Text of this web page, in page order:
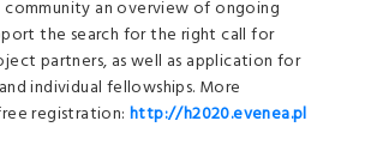
community an overview of ongoing
the search for the right call for
partners, as well as application for
individual fellowships. More
registration: http://h2020.evenea.pl